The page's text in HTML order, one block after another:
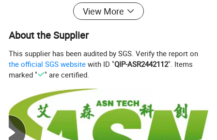
The viscoelastic tpae visco elastic tape coating
system is designed for corrosion protection of
View More
About the Supplier
This supplier has been audited by SGS. Verify the report on
the official SGS website with ID "QIP-ASR2442112". Items
marked "
" are certified.